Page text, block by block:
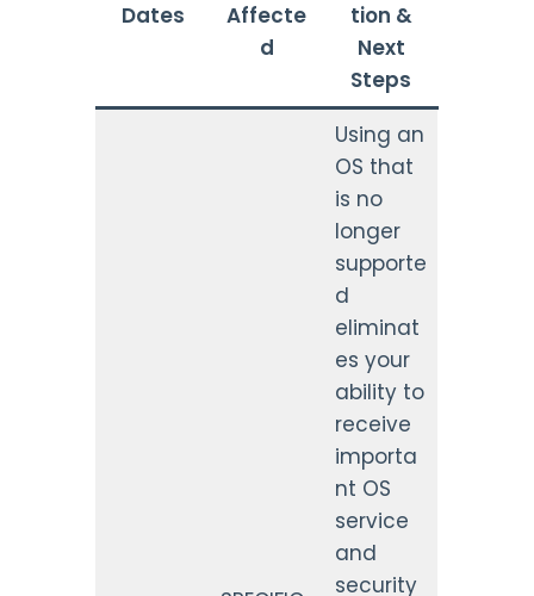
Dates
Affecte
d
tion &
Next
Steps
Using an
OS that
is no
longer
supporte
d
eliminat
es your
ability to
receive
importa
nt OS
service
and
security